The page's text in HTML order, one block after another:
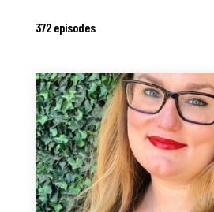
372 episodes